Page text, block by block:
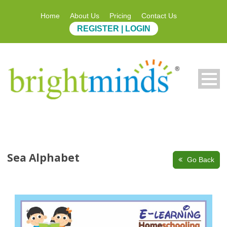
Home About Us Pricing Contact Us
REGISTER | LOGIN
Go Back
Sea Alphabet